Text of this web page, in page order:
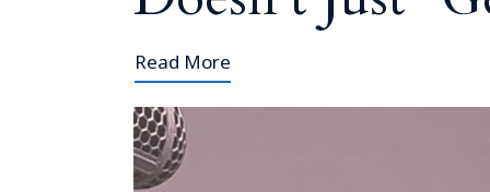
Read More